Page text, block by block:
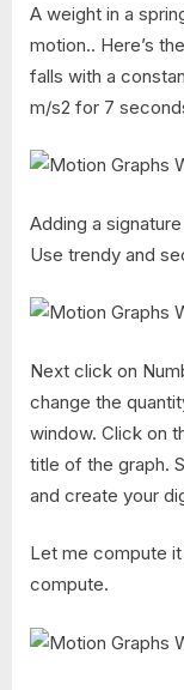
A weight in a
motion.. Here’s
falls with a
m/s2 for 7
Adding a
Use trendy and
Next click on
change the
window. Click on
title of the graph.
and create your
Let me compute it
compute.